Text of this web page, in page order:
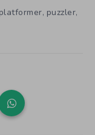
platformer, puzzler,